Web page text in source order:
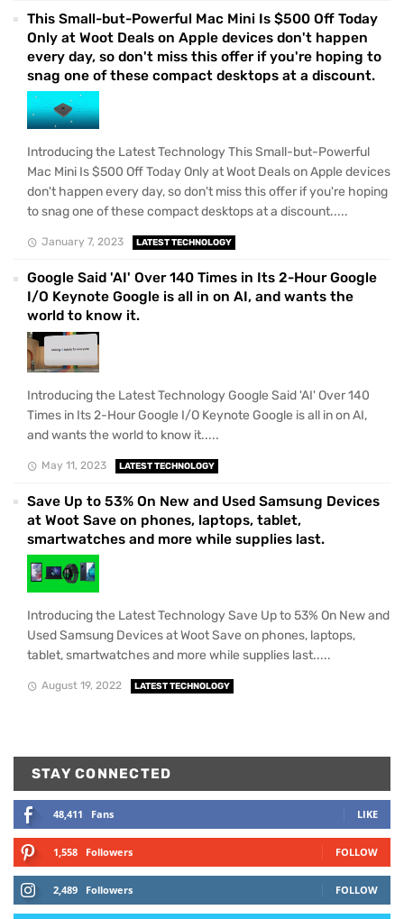
This Small-but-Powerful Mac Mini Is $500 Off Today
Only at Woot Deals on Apple devices don't happen
every day, so don't miss this offer if you're hoping to
snag one of these compact desktops at a discount.
Introducing the Latest Technology This Small-but-Powerful
Mac Mini Is $500 Off Today Only at Woot Deals on Apple devices
don't happen every day, so don't miss this offer if you're hoping
to snag one of these compact desktops at a discount.....
January 7, 2023 LATEST TECHNOLOGY
Google Said 'AI' Over 140 Times in Its 2-Hour Google
I/O Keynote Google is all in on AI, and wants the
world to know it.
Introducing the Latest Technology Google Said 'AI' Over 140
Times in Its 2-Hour Google I/O Keynote Google is all in on AI,
and wants the world to know it.....
May 11, 2023 LATEST TECHNOLOGY
Save Up to 53% On New and Used Samsung Devices
at Woot Save on phones, laptops, tablet,
smartwatches and more while supplies last.
Introducing the Latest Technology Save Up to 53% On New and
Used Samsung Devices at Woot Save on phones, laptops,
tablet, smartwatches and more while supplies last.....
August 19, 2022 LATEST TECHNOLOGY
STAY CONNECTED
48,411 Fans LIKE
1,558 Followers FOLLOW
2,489 Followers FOLLOW